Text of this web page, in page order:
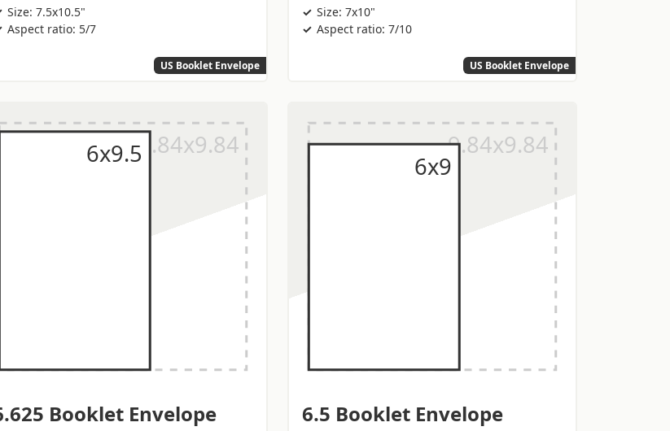
Size: 7.5x10.5"
Aspect ratio: 5/7
US Booklet Envelope
Size: 7x10"
Aspect ratio: 7/10
US Booklet Envelope
Booklet Envelope 6.5 Booklet Envelope